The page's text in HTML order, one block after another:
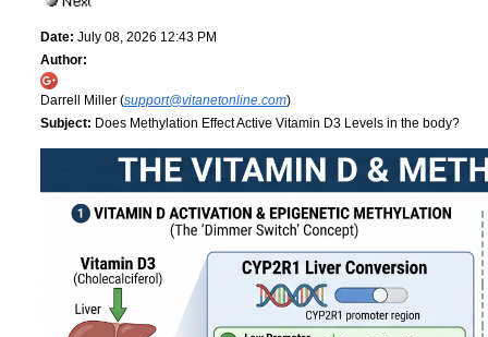
Date: July 08, 2026 12:43 PM
Author:
Darrell Miller (support@vitanetonline.com)
Subject: Does Methylation Effect Active Vitamin D3 Levels in the body?